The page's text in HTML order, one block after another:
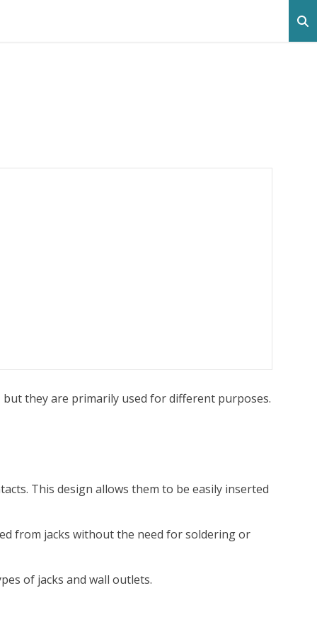
but they are primarily used for different purposes.
This design allows them to be easily inserted
from jacks without the need for soldering or
of jacks and wall outlets.